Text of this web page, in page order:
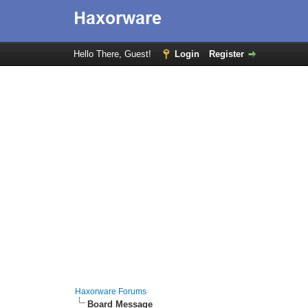
Hello There, Guest! Login Register
Haxorware Forums
Board Message